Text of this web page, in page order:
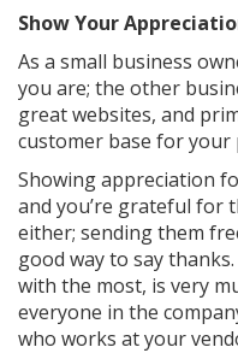
Show Your
As a small business
you are; the other
great websites, and
customer base for your
Showing appreciation
and you’re grateful for
either; sending them
good way to say
with the most, is very
everyone in the
who works at your